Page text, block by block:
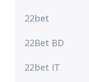
22bet
22Bet BD
22bet IT